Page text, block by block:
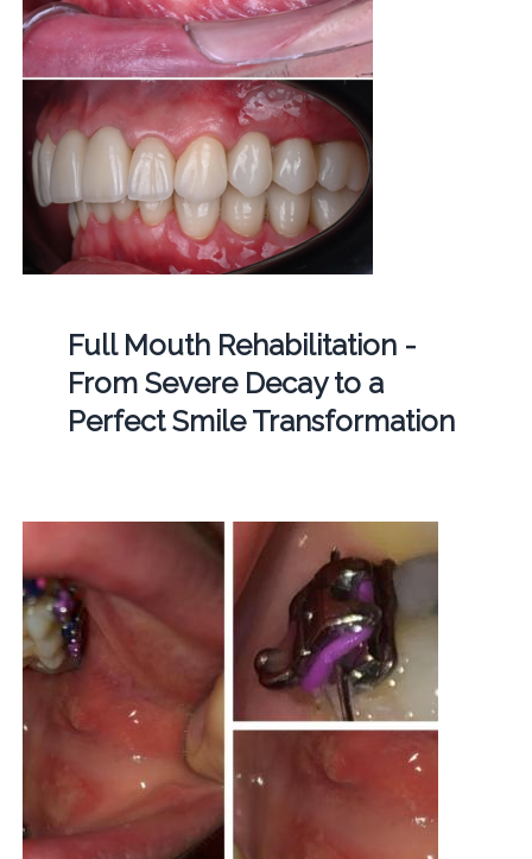
Full Mouth Rehabilitation -
From Severe Decay to a
Perfect Smile Transformation